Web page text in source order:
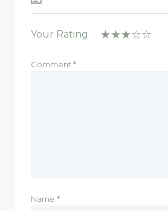
Your Rating
Comment *
Name *